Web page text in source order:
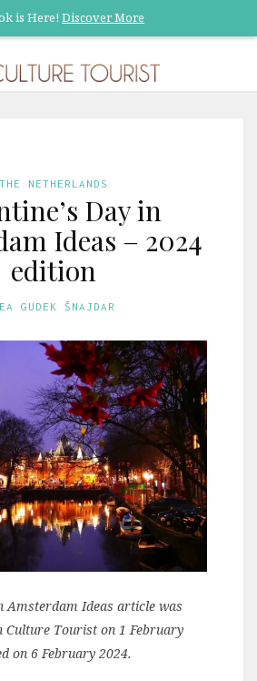
is Here! Discover More
THE NETHERLANDS
Day in
Ideas – 2024
edition
GUDEK ŠNAJDAR
Amsterdam Ideas article was
Culture Tourist on 1 February
on 6 February 2024.